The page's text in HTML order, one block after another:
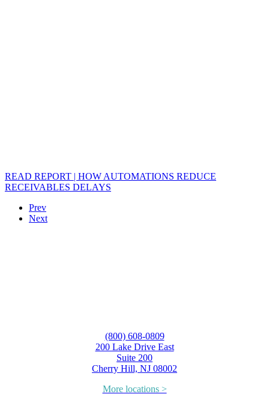
READ REPORT | HOW AUTOMATIONS REDUCE
RECEIVABLES DELAYS
Prev
Next
(800) 608-0809
200 Lake Drive East
Suite 200
Cherry Hill, NJ 08002
More locations >